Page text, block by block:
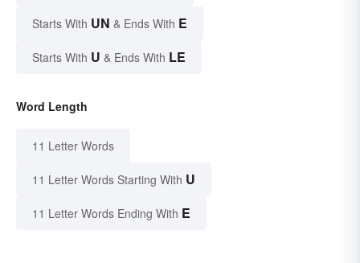
Starts With UN & Ends With E
Starts With U & Ends With LE
Word Length
11 Letter Words
11 Letter Words Starting With U
11 Letter Words Ending With E